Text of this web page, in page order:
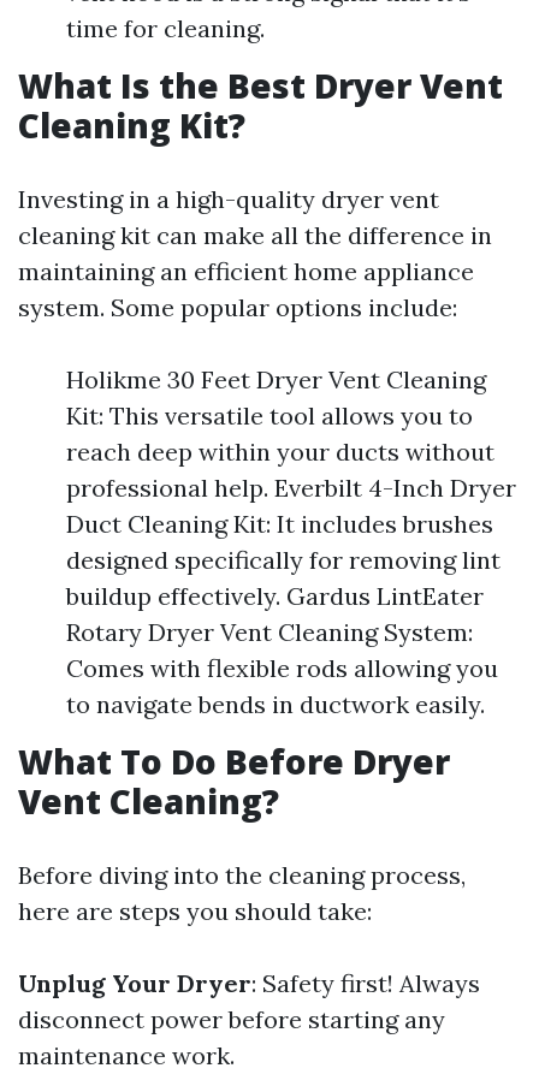
time for cleaning.
What Is the Best Dryer Vent
Cleaning Kit?
Investing in a high-quality dryer vent
cleaning kit can make all the difference in
maintaining an efficient home appliance
system. Some popular options include:
Holikme 30 Feet Dryer Vent Cleaning
Kit: This versatile tool allows you to
reach deep within your ducts without
professional help. Everbilt 4-Inch Dryer
Duct Cleaning Kit: It includes brushes
designed specifically for removing lint
buildup effectively. Gardus LintEater
Rotary Dryer Vent Cleaning System:
Comes with flexible rods allowing you
to navigate bends in ductwork easily.
What To Do Before Dryer
Vent Cleaning?
Before diving into the cleaning process,
here are steps you should take:
Unplug Your Dryer: Safety first! Always
disconnect power before starting any
maintenance work.